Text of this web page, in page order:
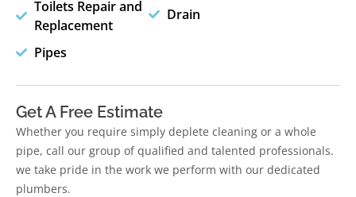
Toilets Repair and
Replacement
Pipes
Drain
Get A Free Estimate
Whether you require simply deplete cleaning or a whole
pipe, call our group of qualified and talented professionals.
we take pride in the work we perform with our dedicated
plumbers.